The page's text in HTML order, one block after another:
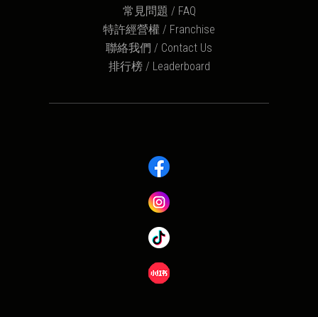
常見問題 / FAQ
特許經營權 / Franchise
聯絡我們 / Contact Us
排行榜 / Leaderboard